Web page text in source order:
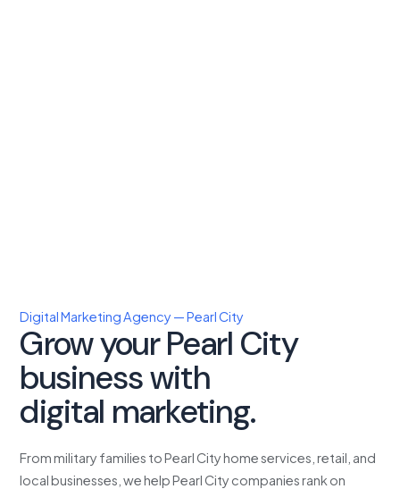
Digital Marketing Agency — Pearl City
Grow your Pearl City
business with
digital marketing.
From military families to Pearl City home services, retail, and
local businesses, we help Pearl City companies rank on